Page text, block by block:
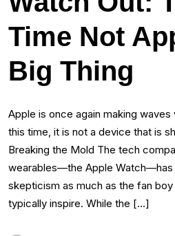
Time Not
Big Thing
Apple is once again making
this time, it is not a device that is
Breaking the Mold The tech
wearables—the Apple Watch—has
skepticism as much as the fan
typically inspire. While the […]